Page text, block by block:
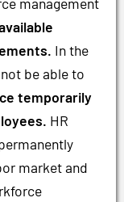
In the
be able to
temporarily
HR
market and